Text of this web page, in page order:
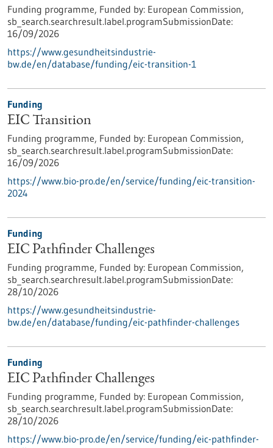
Funding programme, Funded by: European Commission,
sb_search.searchresult.label.programSubmissionDate:
16/09/2026
https://www.gesundheitsindustrie-
bw.de/en/database/funding/eic-transition-1
Funding
EIC Transition
Funding programme, Funded by: European Commission,
sb_search.searchresult.label.programSubmissionDate:
16/09/2026
https://www.bio-pro.de/en/service/funding/eic-transition-
2024
Funding
EIC Pathfinder Challenges
Funding programme, Funded by: European Commission,
sb_search.searchresult.label.programSubmissionDate:
28/10/2026
https://www.gesundheitsindustrie-
bw.de/en/database/funding/eic-pathfinder-challenges
Funding
EIC Pathfinder Challenges
Funding programme, Funded by: European Commission,
sb_search.searchresult.label.programSubmissionDate:
28/10/2026
https://www.bio-pro.de/en/service/funding/eic-pathfinder-